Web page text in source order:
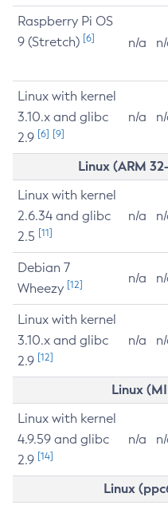
Raspberry Pi OS
9 (Stretch) [6] n/a
Linux with kernel
3.10.x and glibc
2.9 [6] [9]
n/a
Linux (ARM
Linux with kernel
2.6.34 and glibc
2.5 [11]
n/a
Debian 7
Wheezy [12] n/a
Linux with kernel
3.10.x and glibc
2.9 [12]
n/a
Linux
Linux with kernel
4.9.59 and glibc
2.9 [14]
n/a
Linux